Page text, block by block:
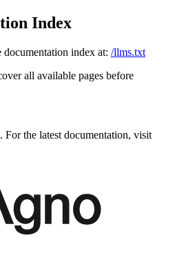
Index
documentation index at: /llms.txt
all available pages before
the latest documentation, visit